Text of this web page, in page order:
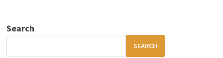
HYBRID
ENGINE,
&
Search
SEARCH